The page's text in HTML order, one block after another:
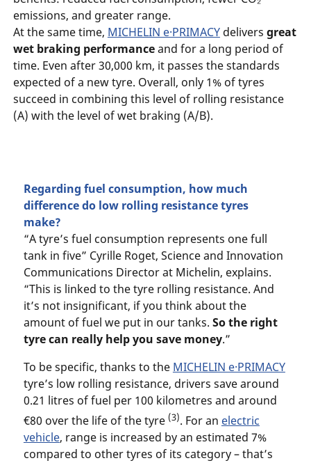
emissions, and greater range.
At the same time, MICHELIN e·PRIMACYdelivers great
wet braking performanceand for a long period of
time. Even after 30,000 km, it passes the standards
expected of a new tyre. Overall, only 1% of tyres
succeed in combining this level of rolling resistance
(A) with the level of wet braking (A/B).
Regarding fuel consumption, how much
difference do low rolling resistance tyres
make?
“A tyre’s fuel consumption represents one full
tank in five” Cyrille Roget, Science and Innovation
Communications Director at Michelin, explains.
“This is linked to the tyre rolling resistance. And
it’s not insignificant, if you think about the
amount of fuel we put in our tanks. So the right
tyre can really help you save money.”
To be specific, thanks to the MICHELIN e·PRIMACY
tyre’s low rolling resistance, drivers save around
0.21 litres of fuel per 100 kilometres and around
€80 over the life of the tyre (3). For an electric
vehicle, range is increased by an estimated 7%
compared to other tyres of its category – that’s